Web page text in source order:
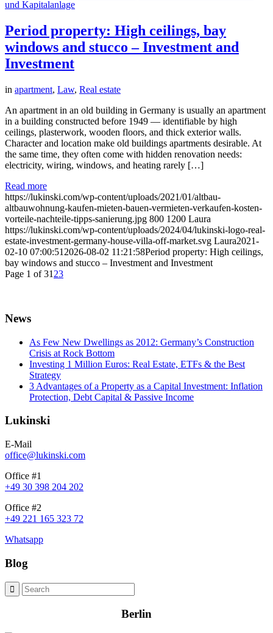
Period property: High ceilings, bay
windows and stucco – Investment and
Investment
in apartment, Law, Real estate
An apartment in an old building in Germany is usually an apartment
in a building constructed before 1949 — identifiable by high
ceilings, plasterwork, wooden floors, and thick exterior walls.
Character and location make old buildings apartments desirable. At
the same time, they often come with hidden renovation needs:
electricity, wiring, windows, and heating rarely […]
Read more
https://lukinski.com/wp-content/uploads/2021/01/altbau-
altbauwohnung-kaufen-mieten-bauen-vermieten-verkaufen-kosten-
vorteile-nachteile-tipps-sanierung.jpg 800 1200 Laura
https://lukinski.com/wp-content/uploads/2024/04/lukinski-logo-real-
estate-investment-germany-house-villa-off-market.svg Laura2021-
02-10 07:00:51 2026-08-02 11:21:58Period property: High ceilings,
bay windows and stucco – Investment and Investment
Page 1 of 31 23
News
As Few New Dwellings as 2012: Germany’s Construction
Crisis at Rock Bottom
Investing 1 Million Euros: Real Estate, ETFs & the Best
Strategy
3 Advantages of a Property as a Capital Investment: Inflation
Protection, Debt Capital & Passive Income
Lukinski
E-Mail
office@lukinski.com
Office #1
+49 30 398 204 202
Office #2
+49 221 165 323 72
Whatsapp
Blog
Berlin